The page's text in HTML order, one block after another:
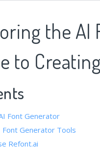
the AI
to
Font Generator
Font Generator Tools
Refont.ai